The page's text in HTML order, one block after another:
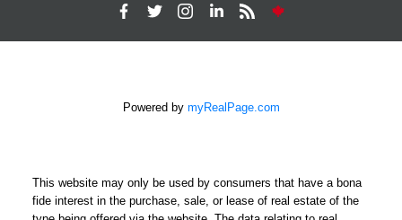
Powered by myRealPage.com
This website may only be used by consumers that have a bona
fide interest in the purchase, sale, or lease of real estate of the